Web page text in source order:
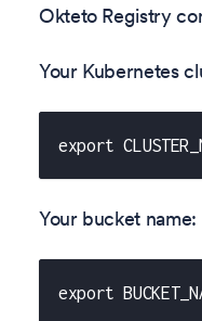
Okteto Registry
Your Kubernetes
export
Your bucket name:
export